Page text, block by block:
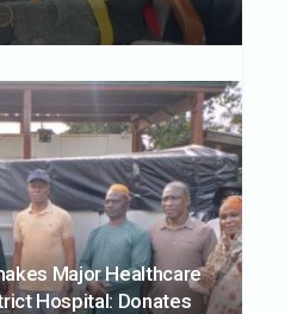
Major Healthcare
Hospital: Donates